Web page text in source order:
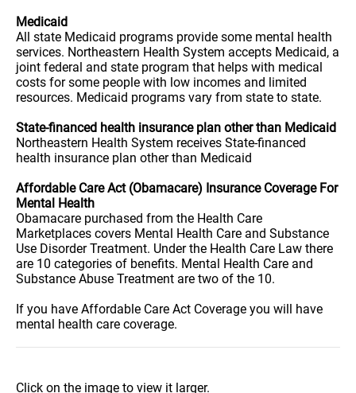
Medicaid
All state Medicaid programs provide some mental health
services. Northeastern Health System accepts Medicaid, a
joint federal and state program that helps with medical
costs for some people with low incomes and limited
resources. Medicaid programs vary from state to state.
State-financed health insurance plan other than Medicaid
Northeastern Health System receives State-financed
health insurance plan other than Medicaid
Affordable Care Act (Obamacare) Insurance Coverage For
Mental Health
Obamacare purchased from the Health Care
Marketplaces covers Mental Health Care and Substance
Use Disorder Treatment. Under the Health Care Law there
are 10 categories of benefits. Mental Health Care and
Substance Abuse Treatment are two of the 10.
If you have Affordable Care Act Coverage you will have
mental health care coverage.
Click on the image to view it larger.